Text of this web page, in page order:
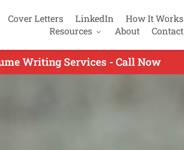
Cover Letters LinkedIn
How It Works
Resources
About Contact
Writing Services - Call Now